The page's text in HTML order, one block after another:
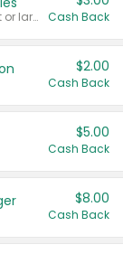
Valid on 65 ct or larger tablets or 60 ct or larger Multigummies. Cash Back
$2.00
Cash Back
$5.00
Cash Back
$8.00
Cash Back